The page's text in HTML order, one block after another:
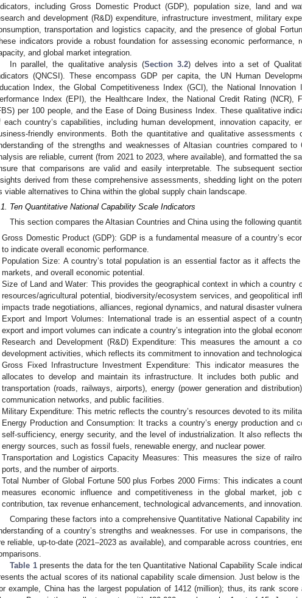
including Gross Domestic Product (GDP), population size, land and
and development (R&D) expenditure, infrastructure investment, military
transportation and logistics capacity, and the presence of global
indicators provide a robust foundation for assessing economic performance,
and global market integration.
In parallel, the qualitative analysis (Section 3.2) delves into a set of
(QNCSI). These encompass GDP per capita, the UN Human
Index, the Global Competitiveness Index (GCI), the National Innovation
Index (EPI), the Healthcare Index, the National Credit Rating (NCR),
per 100 people, and the Ease of Doing Business Index. These qualitative
each country’s capabilities, including human development, innovation capacity,
friendly environments. Both the quantitative and qualitative assessments
of the strengths and weaknesses of Altasian countries compared
are reliable, current (from 2021 to 2023, where available), and formatted the
that comparisons are valid and easily interpretable. The subsequent
derived from these comprehensive assessments, shedding light on the
viable alternatives to China within the global supply chain landscape.
Ten Quantitative National Capability Scale Indicators
This section compares the Altasian Countries and China using the following
Gross Domestic Product (GDP): GDP is a fundamental measure of a country’s
to indicate overall economic performance.
Population Size: A country’s total population is an essential factor as it affects
markets, and overall economic potential.
Size of Land and Water: This provides the geographical context in which a country
resources/agricultural potential, biodiversity/ecosystem services, and geopolitical
impacts trade negotiations, alliances, regional dynamics, and natural disaster
Export and Import Volumes: International trade is an essential aspect of a
export and import volumes can indicate a country’s integration into the global
Research and Development (R&D) Expenditure: This measures the amount a
development activities, which reflects its commitment to innovation and
Gross Fixed Infrastructure Investment Expenditure: This indicator measures
allocates to develop and maintain its infrastructure. It includes both public
transportation (roads, railways, airports), energy (power generation and
communication networks, and public facilities.
Military Expenditure: This metric reflects the country’s resources devoted to its
Energy Production and Consumption: It tracks a country’s energy production and
self-sufficiency, energy security, and the level of industrialization. It also reflects
energy sources, such as fossil fuels, renewable energy, and nuclear power.
Transportation and Logistics Capacity Measures: This measures the size of
ports, and the number of airports.
Total Number of Global Fortune 500 plus Forbes 2000 Firms: This indicates a
measures economic influence and competitiveness in the global market, job
contribution, tax revenue enhancement, technological advancements, and innovation.
Comparing these factors into a comprehensive Quantitative National Capability
of a country’s strengths and weaknesses. For use in comparisons,
reliable, up-to-date (2021–2023 as available), and comparable across countries,
Table 1presents the data for the ten Quantitative National Capability Scale
the actual scores of its national capability scale dimension. Just below is
example, China has the largest population of 1412 (million); thus, its rank